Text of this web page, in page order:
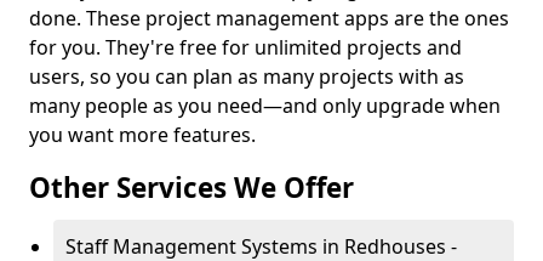
done. These project management apps are the ones
for you. They're free for unlimited projects and
users, so you can plan as many projects with as
many people as you need—and only upgrade when
you want more features.
Other Services We Offer
Staff Management Systems in Redhouses -